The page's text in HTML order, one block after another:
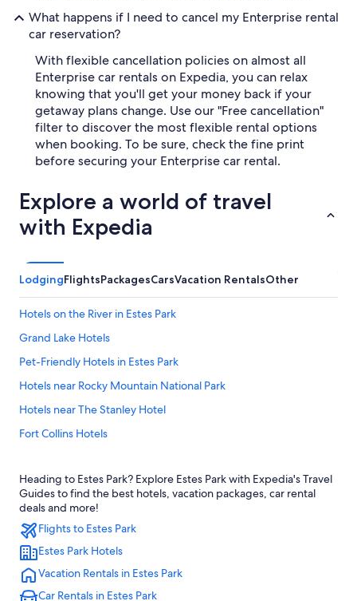
What happens if I need to cancel my Enterprise rental
car reservation?
With flexible cancellation policies on almost all
Enterprise car rentals on Expedia, you can relax
knowing that you'll get your money back if your
getaway plans change. Use our "Free cancellation"
filter to discover the most flexible rental options
when booking. To be sure, check the fine print
before securing your Enterprise car rental.
Explore a world of travel
with Expedia
LodgingFlightsPackagesCarsVacation RentalsOther
Hotels on the River in Estes Park
Grand Lake Hotels
Pet-Friendly Hotels in Estes Park
Hotels near Rocky Mountain National Park
Hotels near The Stanley Hotel
Fort Collins Hotels
Luxury Hotels in Estes Park
Loveland Hotels
Denver Hotels
Downtown Denver Hotels
Hotels near Denver Intl.
Heading to Estes Park? Explore Estes Park with Expedia's Travel
Guides to find the best hotels, vacation packages, car rental
deals and more!
Flights to Estes Park
Estes Park Hotels
Vacation Rentals in Estes Park
Car Rentals in Estes Park